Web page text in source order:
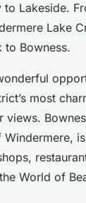
to Lakeside.
Lake
to Bowness.
most
views.
World of